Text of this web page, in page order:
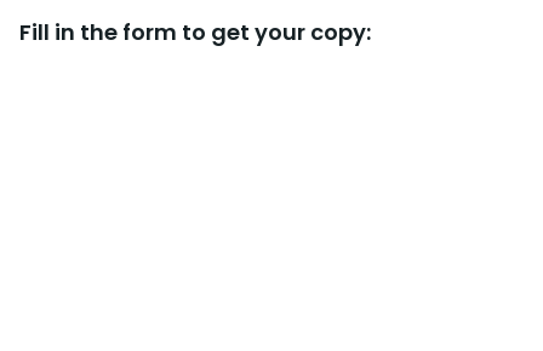
Fill in the form to get your copy: